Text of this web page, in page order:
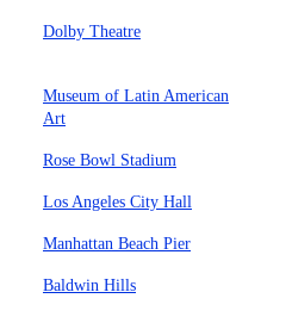
Dolby Theatre
Museum of Latin American
Art
Rose Bowl Stadium
Los Angeles City Hall
Manhattan Beach Pier
Baldwin Hills